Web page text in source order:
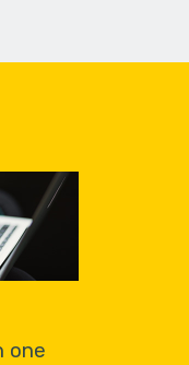
one